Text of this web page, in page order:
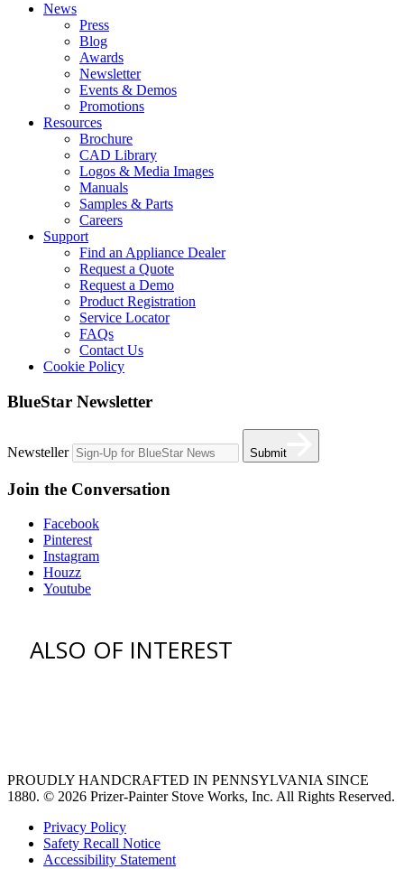
News
Press
Blog
Awards
Newsletter
Events & Demos
Promotions
Resources
Brochure
CAD Library
Logos & Media Images
Manuals
Samples & Parts
Careers
Support
Find an Appliance Dealer
Request a Quote
Request a Demo
Product Registration
Service Locator
FAQs
Contact Us
Cookie Policy
BlueStar Newsletter
Newsteller Submit
Join the Conversation
Facebook
Pinterest
Instagram
Houzz
Youtube
ALSO OF INTEREST
PROUDLY HANDCRAFTED IN PENNSYLVANIA SINCE
1880. © 2026 Prizer-Painter Stove Works, Inc. All Rights Reserved.
Privacy Policy
Safety Recall Notice
Accessibility Statement